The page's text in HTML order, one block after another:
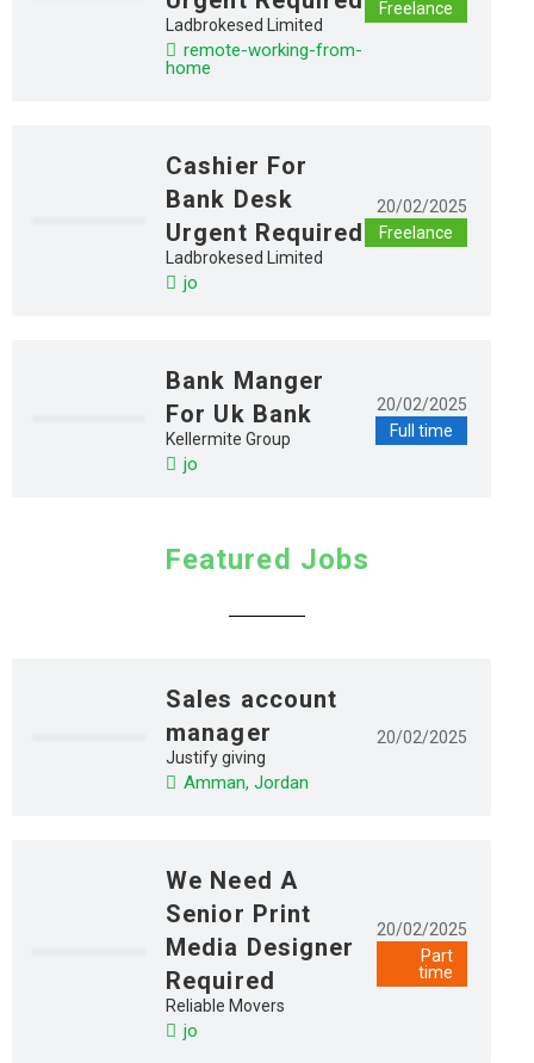
Ladbrokesed Limited
remote-working-from-
home
Freelance
Cashier For
Bank Desk
Urgent Required
Ladbrokesed Limited
jo
20/02/2025
Freelance
Bank Manger
For Uk Bank
Kellermite Group
jo
20/02/2025
Full time
Featured Jobs
Sales account
manager
Justify giving
Amman, Jordan
20/02/2025
We Need A
Senior Print
Media Designer
Required
Reliable Movers
jo
20/02/2025
Part
time